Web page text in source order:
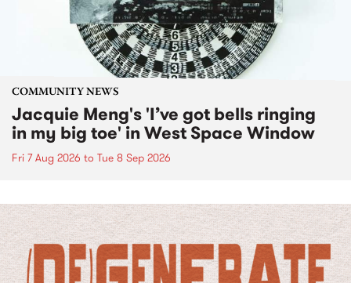
COMMUNITY NEWS
Jacquie Meng's 'I’ve got bells ringing
in my big toe' in West Space Window
Fri 7 Aug 2026 to Tue 8 Sep 2026